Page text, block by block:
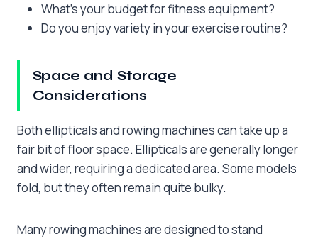
What’s your budget for fitness equipment?
Do you enjoy variety in your exercise routine?
Space and Storage
Considerations
Both ellipticals and rowing machines can take up a
fair bit of floor space. Ellipticals are generally longer
and wider, requiring a dedicated area. Some models
fold, but they often remain quite bulky.
Many rowing machines are designed to stand